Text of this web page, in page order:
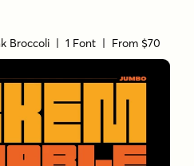
Broccoli | 1 Font | From $70